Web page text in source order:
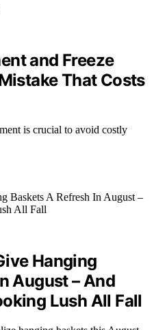
and Freeze
That Costs
is crucial to avoid costly
Hanging
August – And
Lush All Fall